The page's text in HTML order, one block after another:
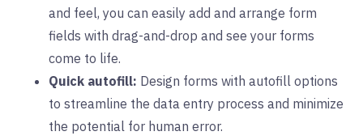
and feel, you can easily add and arrange form
fields with drag-and-drop and see your forms
come to life.
Quick autofill: Design forms with autofill options
to streamline the data entry process and minimize
the potential for human error.